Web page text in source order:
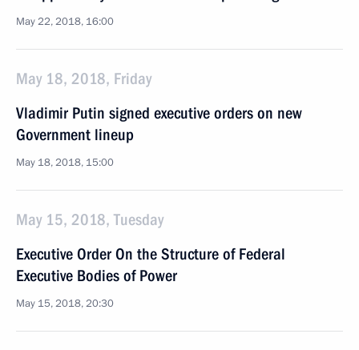
May 22, 2018, 16:00
May 18, 2018, Friday
Vladimir Putin signed executive orders on new
Government lineup
May 18, 2018, 15:00
May 15, 2018, Tuesday
Executive Order On the Structure of Federal
Executive Bodies of Power
May 15, 2018, 20:30